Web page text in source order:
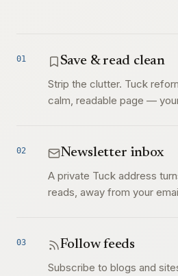
01 Save & read clean
Strip the clutter. Tuck
calm, readable page —
02 Newsletter inbox
A private Tuck address
reads, away from your
03 Follow feeds
Subscribe to blogs and